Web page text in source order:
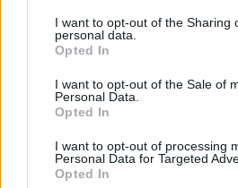
I want to opt-out of the Sharing
personal data.
Opted In
I want to opt-out of the Sale of
Personal Data.
Opted In
I want to opt-out of processing
Personal Data for Targeted
Opted In
ROBERTAon Thursday
film, which provides "an
Flack’s artistry, life and
and sexism within and
Jesse Jackson,Clint
Angela Davis, among others.